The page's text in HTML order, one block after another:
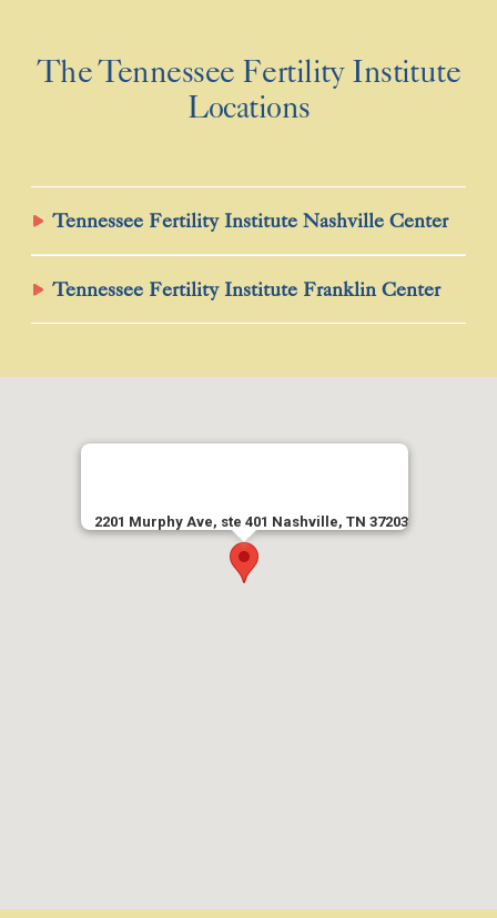
2201 Murphy Ave, ste 401 Nashville, TN 37203
The Tennessee Fertility Institute
Locations
Tennessee Fertility Institute Nashville Center
Tennessee Fertility Institute Franklin Center